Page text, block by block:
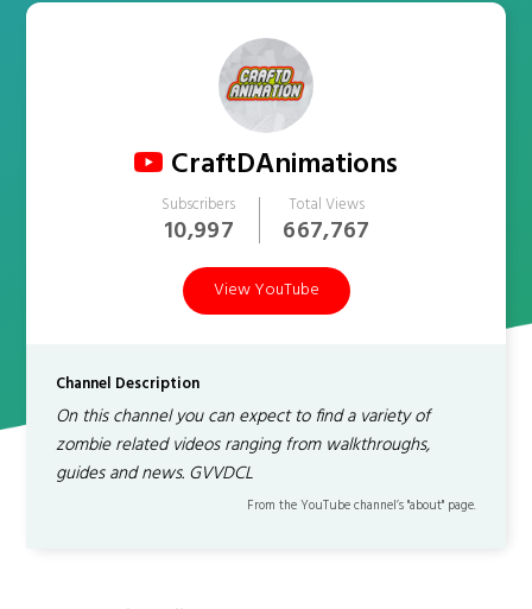
CraftDAnimations
Subscribers
10,997
Total Views
667,767
View YouTube
Channel Description
On this channel you can expect to find a variety of
zombie related videos ranging from walkthroughs,
guides and news. GVVDCL
From the YouTube channel’s "about" page.